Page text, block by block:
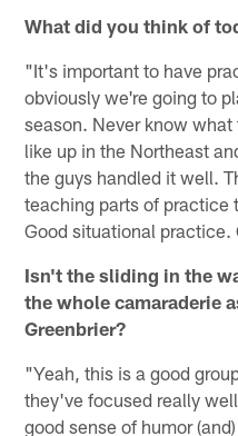
What did you think of
"It's important to have
obviously we're going to
season. Never know
like up in the Northeast
the guys handled it well.
teaching parts of practice
Good situational practice.
Isn't the sliding in the
the whole camaraderie
Greenbrier?
"Yeah, this is a good
they've focused really
good sense of humor